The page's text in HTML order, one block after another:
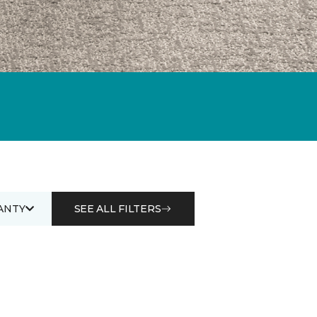
SEE ALL FILTERS